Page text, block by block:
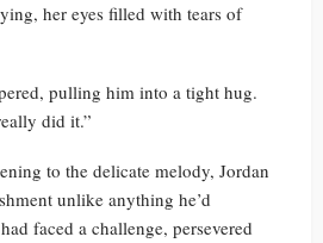
her eyes filled with tears of
pulling him into a tight hug.
did it.”
to the delicate melody, Jordan
unlike anything he’d
faced a challenge, persevered